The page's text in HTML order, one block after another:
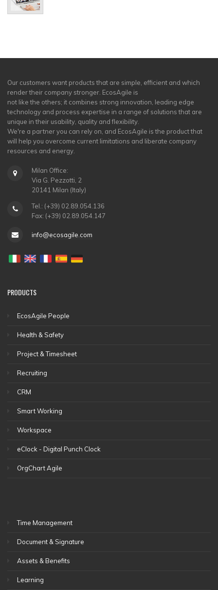
Our customers want products that are simple, efficient and which
render their company stronger. EcosAgile is
not like the others; it combines strong innovation, leading edge
technology and process expertise in a range of solutions that are
unique in their usability, quality and flexibility.
We're a partner you can rely on, and EcosAgile is the product that
will help you overcome current limitations and liberate company
resources and energy.
Milan Office:
Via G. Pezzotti, 2
20141 Milan (Italy)
Tel.: (+39) 02.89.054.136
Fax: (+39) 02.89.054.147
info@ecosagile.com
PRODUCTS
EcosAgile People
Health & Safety
Project & Timesheet
Recruiting
CRM
Smart Working
Workspace
eClock - Digital Punch Clock
OrgChart Agile
Time Management
Document & Signature
Assets & Benefits
Learning